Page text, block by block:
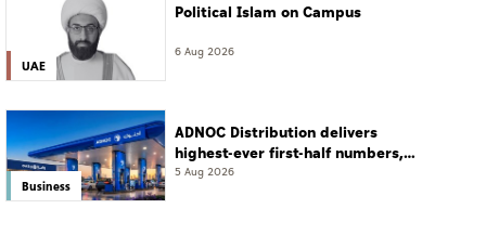
UAE
Political Islam on Campus
6 Aug 2026
Business
ADNOC Distribution delivers
highest-ever first-half numbers,
eyes international expansion
5 Aug 2026